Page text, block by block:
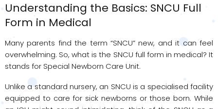
Understanding the Basics: SNCU Full
Form in Medical
Many parents find the term “SNCU” new, and it can feel
overwhelming. So, what is the SNCU full form in medical? It
stands for Special Newborn Care Unit.
Unlike a standard nursery, an SNCU is a specialised facility
equipped to care for sick newborns or those born. While